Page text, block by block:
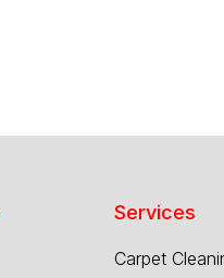
Services
Carpet